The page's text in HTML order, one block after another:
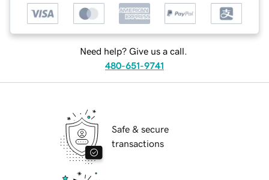
Need help? Give us a call.
480-651-9741
Safe & secure
transactions